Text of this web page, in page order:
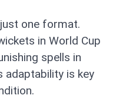
one format.
in World Cup
spells in
adaptability is key